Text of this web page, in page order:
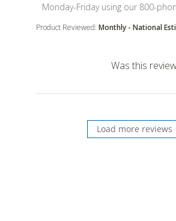
Product Reviewed: Monthly - National
Monday-Friday using our 800-
Was this
Load more reviews